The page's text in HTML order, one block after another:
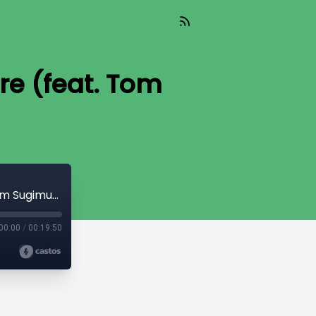
(feat. Tom
TIL 390: The Church Behind Barbed Wire (feat. Tom Sugimura)
00:00 / 00:19:50